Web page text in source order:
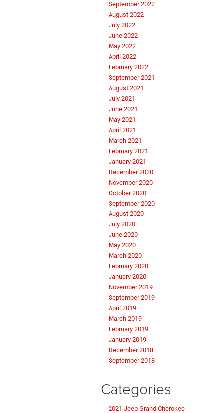
September 2022
August 2022
July 2022
June 2022
May 2022
April 2022
February 2022
September 2021
August 2021
July 2021
June 2021
May 2021
April 2021
March 2021
February 2021
January 2021
December 2020
November 2020
October 2020
September 2020
August 2020
July 2020
June 2020
May 2020
March 2020
February 2020
January 2020
November 2019
September 2019
April 2019
March 2019
February 2019
January 2019
December 2018
September 2018
Categories
2021 Jeep Grand Cherokee